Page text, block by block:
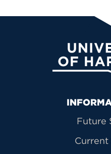
Primary Footer
Future